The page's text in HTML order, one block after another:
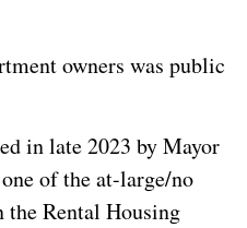
owners was public
in late 2023 by Mayor
of the at-large/no
the Rental Housing